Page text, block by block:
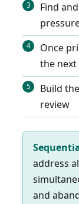
Find
Once
the next
Build
review
address
and